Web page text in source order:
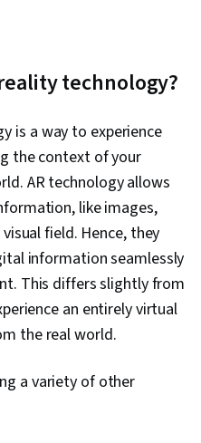
technology?
is a way to experience
the context of your
AR technology allows
like images,
field. Hence, they
information seamlessly
This differs slightly from
an entirely virtual
the real world.
a variety of other